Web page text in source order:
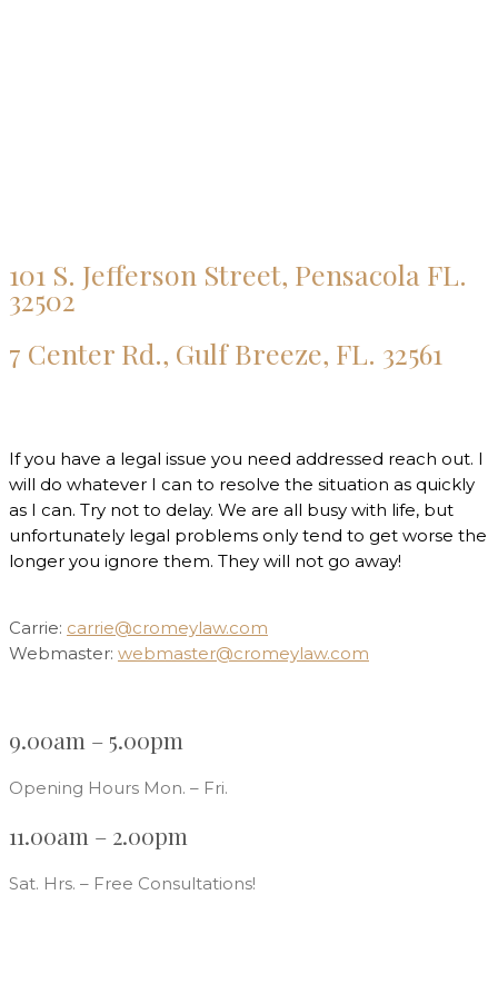
101 S. Jefferson Street, Pensacola FL.
32502
7 Center Rd., Gulf Breeze, FL. 32561
If you have a legal issue you need addressed reach out. I
will do whatever I can to resolve the situation as quickly
as I can. Try not to delay. We are all busy with life, but
unfortunately legal problems only tend to get worse the
longer you ignore them. They will not go away!
Carrie: carrie@cromeylaw.com
Webmaster: webmaster@cromeylaw.com
9.00am – 5.00pm
Opening Hours Mon. – Fri.
11.00am – 2.00pm
Sat. Hrs. – Free Consultations!